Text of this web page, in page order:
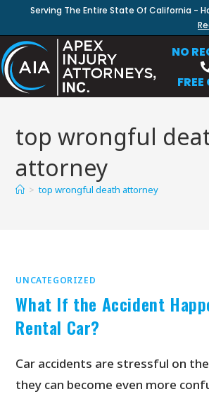
Serving The Entire State Of California -
NO
top wrongful
attorney
> top wrongful death attorney
UNCATEGORIZED
What If the Accident
Rental Car?
Car accidents are stressful on
they can become even more